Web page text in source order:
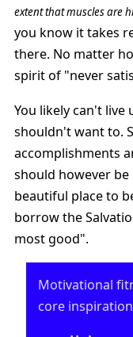
extent that muscles are
you know it takes
there. No matter
spirit of "never
You likely can't live
shouldn't want to.
accomplishments
should however be
beautiful place to
borrow the
most good".
Motivational
core